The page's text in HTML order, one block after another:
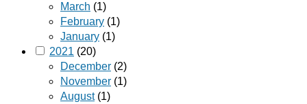
March (1)
February (1)
January (1)
2021 (20)
December (2)
November (1)
August(1)